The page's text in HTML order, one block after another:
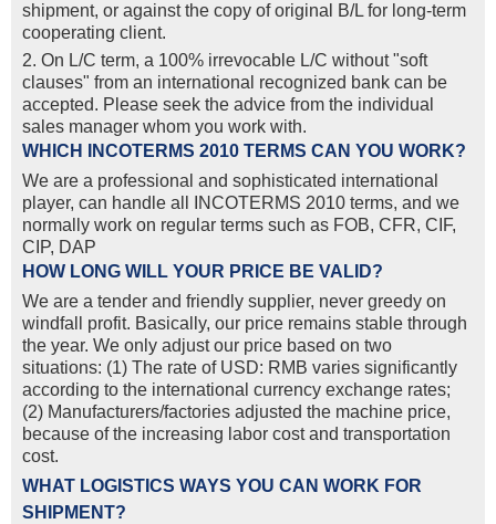
shipment, or against the copy of original B/L for long-term
cooperating client.
2. On L/C term, a 100% irrevocable L/C without "soft
clauses" from an international recognized bank can be
accepted. Please seek the advice from the individual
sales manager whom you work with.
WHICH INCOTERMS 2010 TERMS CAN YOU WORK?
We are a professional and sophisticated international
player, can handle all INCOTERMS 2010 terms, and we
normally work on regular terms such as FOB, CFR, CIF,
CIP, DAP
HOW LONG WILL YOUR PRICE BE VALID?
We are a tender and friendly supplier, never greedy on
windfall profit. Basically, our price remains stable through
the year. We only adjust our price based on two
situations: (1) The rate of USD: RMB varies significantly
according to the international currency exchange rates;
(2) Manufacturers/factories adjusted the machine price,
because of the increasing labor cost and transportation
cost.
WHAT LOGISTICS WAYS YOU CAN WORK FOR
SHIPMENT?